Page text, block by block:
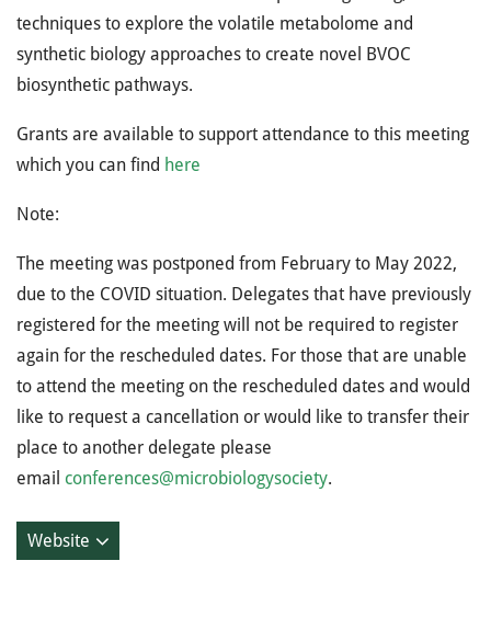
techniques to explore the volatile metabolome and
synthetic biology approaches to create novel BVOC
biosynthetic pathways.
Grants are available to support attendance to this meeting
which you can find here
Note:
The meeting was postponed from February to May 2022,
due to the COVID situation. Delegates that have previously
registered for the meeting will not be required to register
again for the rescheduled dates. For those that are unable
to attend the meeting on the rescheduled dates and would
like to request a cancellation or would like to transfer their
place to another delegate please
email conferences@microbiologysociety.
Website